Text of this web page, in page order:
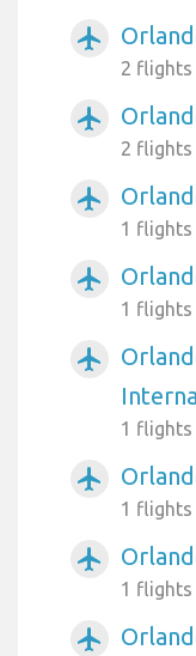
airplanemode_active
2 flights
airplanemode_active
2 flights
airplanemode_active
1 flights
airplanemode_active
1 flights
airplanemode_active
1 flights
airplanemode_active
1 flights
airplanemode_active
1 flights
airplanemode_active